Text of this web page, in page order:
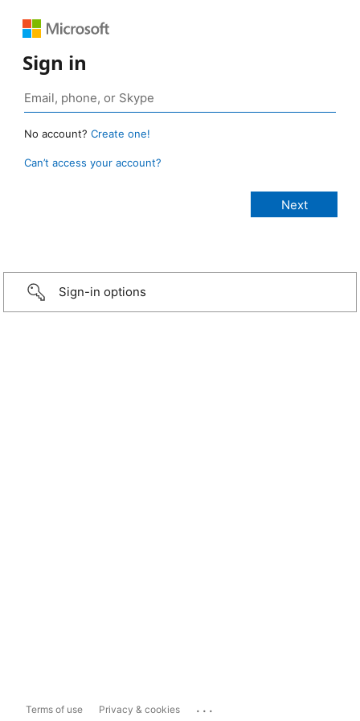
Sign in
No account? Create one!
Can’t access your account?
Sign-in options
Terms of use Privacy & cookies ...